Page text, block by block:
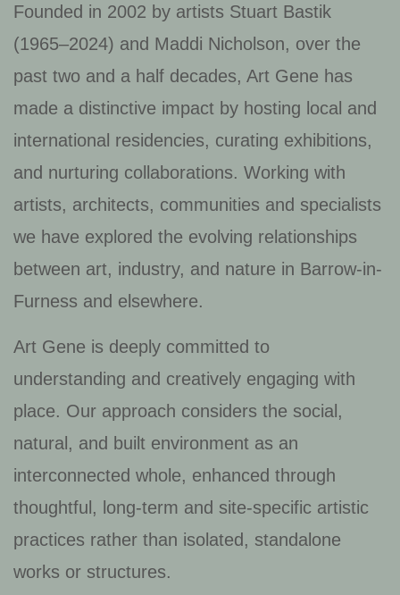
Founded in 2002 by artists Stuart Bastik
(1965–2024) and Maddi Nicholson, over the
past two and a half decades, Art Gene has
made a distinctive impact by hosting local and
international residencies, curating exhibitions,
and nurturing collaborations. Working with
artists, architects, communities and specialists
we have explored the evolving relationships
between art, industry, and nature in Barrow-in-
Furness and elsewhere.
Art Gene is deeply committed to
understanding and creatively engaging with
place. Our approach considers the social,
natural, and built environment as an
interconnected whole, enhanced through
thoughtful, long-term and site-specific artistic
practices rather than isolated, standalone
works or structures.